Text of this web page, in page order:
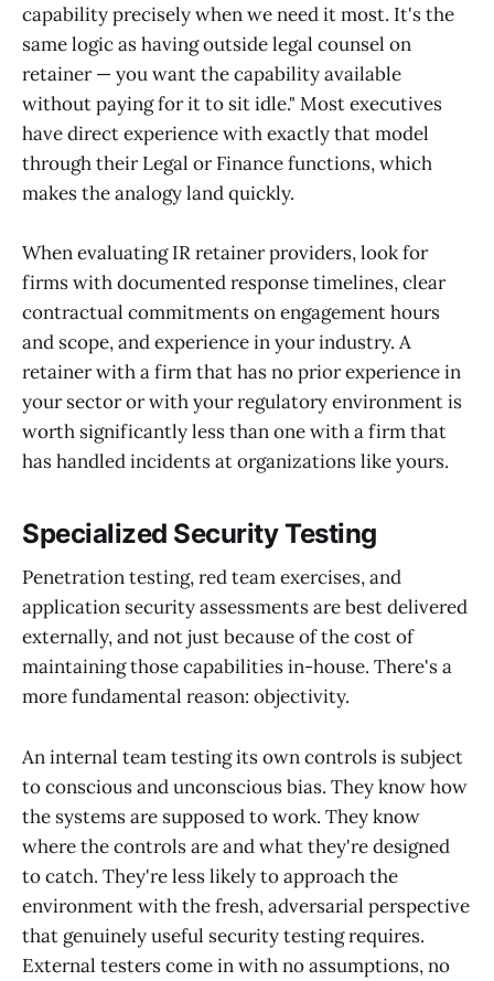
capability precisely when we need it most. It's the
same logic as having outside legal counsel on
retainer — you want the capability available
without paying for it to sit idle." Most executives
have direct experience with exactly that model
through their Legal or Finance functions, which
makes the analogy land quickly.
When evaluating IR retainer providers, look for
firms with documented response timelines, clear
contractual commitments on engagement hours
and scope, and experience in your industry. A
retainer with a firm that has no prior experience in
your sector or with your regulatory environment is
worth significantly less than one with a firm that
has handled incidents at organizations like yours.
Specialized Security Testing
Penetration testing, red team exercises, and
application security assessments are best delivered
externally, and not just because of the cost of
maintaining those capabilities in-house. There's a
more fundamental reason: objectivity.
An internal team testing its own controls is subject
to conscious and unconscious bias. They know how
the systems are supposed to work. They know
where the controls are and what they're designed
to catch. They're less likely to approach the
environment with the fresh, adversarial perspective
that genuinely useful security testing requires.
External testers come in with no assumptions, no